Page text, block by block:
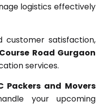
logistics effectively
customer satisfaction,
Road Gurgaon
services.
Packers and Movers
your upcoming